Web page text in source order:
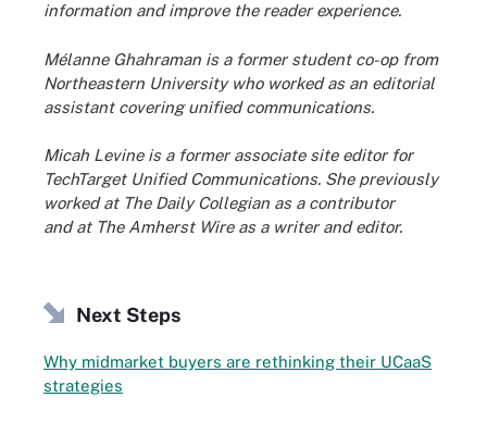
information and improve the reader experience.
Mélanne Ghahraman is a former student co-op from
Northeastern University who worked as an editorial
assistant covering unified communications.
Micah Levine is a former associate site editor for
TechTarget Unified Communications. She previously
worked at The Daily Collegian as a contributor
and at The Amherst Wire as a writer and editor.
Next Steps
Why midmarket buyers are rethinking their UCaaS
strategies